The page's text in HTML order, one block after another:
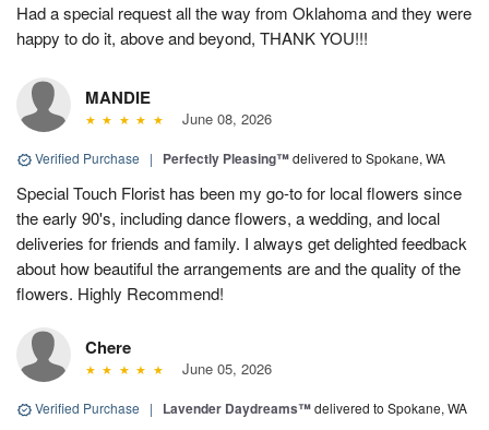
Had a special request all the way from Oklahoma and they were
happy to do it, above and beyond, THANK YOU!!!
MANDIE
June 08, 2026
Verified Purchase | Perfectly Pleasing™delivered to Spokane, WA
Special Touch Florist has been my go-to for local flowers since
the early 90's, including dance flowers, a wedding, and local
deliveries for friends and family. I always get delighted feedback
about how beautiful the arrangements are and the quality of the
flowers. Highly Recommend!
Chere
June 05, 2026
Verified Purchase | Lavender Daydreams™delivered to Spokane, WA